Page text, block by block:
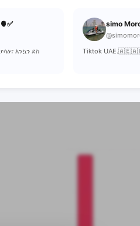
እንኳን ደስ
simo
Tiktok